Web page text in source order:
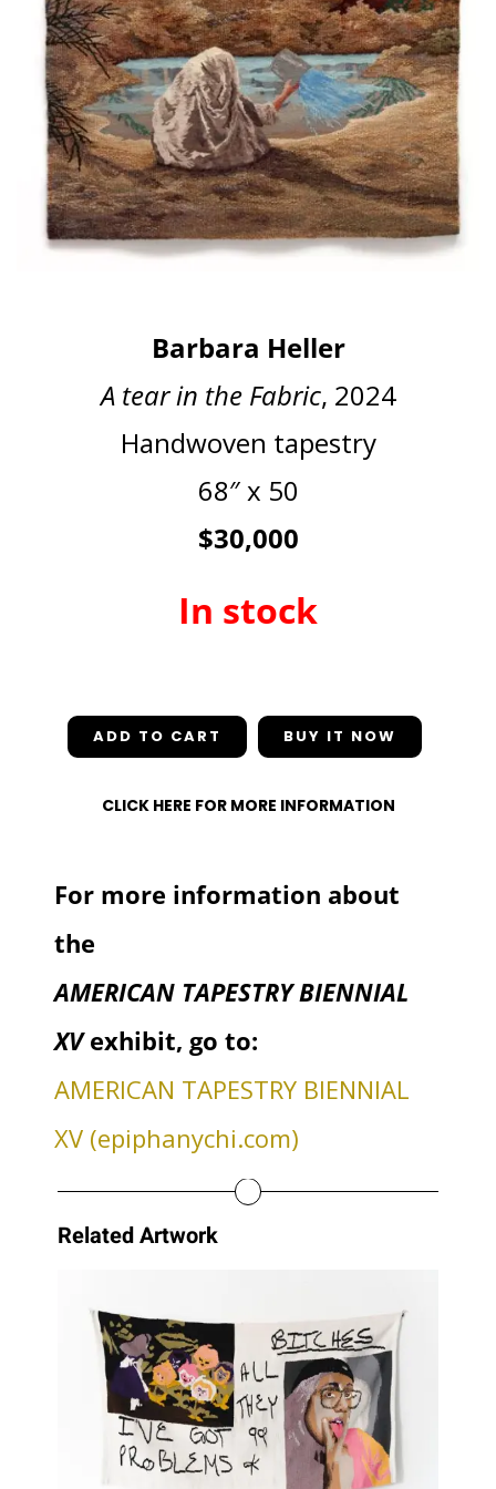
Barbara Heller
A tear in the Fabric, 2024
Handwoven tapestry
68″ x 50
$30,000
In stock
ADD TO CART
CLICK HERE FOR MORE INFORMATION
For more information about
the
AMERICAN TAPESTRY BIENNIAL
XVexhibit, go to:
AMERICAN TAPESTRY BIENNIAL
XV (epiphanychi.com)
Related Artwork